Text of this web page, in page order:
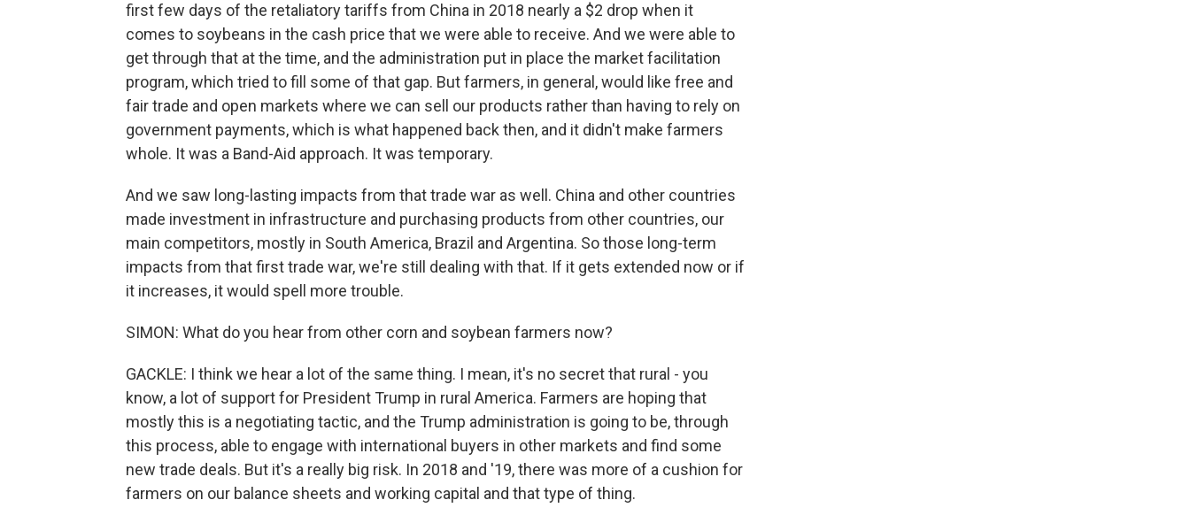
first few days of the retaliatory tariffs from China in 2018 nearly a $2 drop when it
comes to soybeans in the cash price that we were able to receive. And we were able to
get through that at the time, and the administration put in place the market facilitation
program, which tried to fill some of that gap. But farmers, in general, would like free and
fair trade and open markets where we can sell our products rather than having to rely on
government payments, which is what happened back then, and it didn't make farmers
whole. It was a Band-Aid approach. It was temporary.
And we saw long-lasting impacts from that trade war as well. China and other countries
made investment in infrastructure and purchasing products from other countries, our
main competitors, mostly in South America, Brazil and Argentina. So those long-term
impacts from that first trade war, we're still dealing with that. If it gets extended now or if
it increases, it would spell more trouble.
SIMON: What do you hear from other corn and soybean farmers now?
GACKLE: I think we hear a lot of the same thing. I mean, it's no secret that rural - you
know, a lot of support for President Trump in rural America. Farmers are hoping that
mostly this is a negotiating tactic, and the Trump administration is going to be, through
this process, able to engage with international buyers in other markets and find some
new trade deals. But it's a really big risk. In 2018 and '19, there was more of a cushion for
farmers on our balance sheets and working capital and that type of thing.